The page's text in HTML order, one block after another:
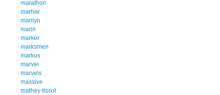
marathon
marhar
marilyn
marin
marker
marksmen
markus
marvel
marvels
massive
mathey-tissot